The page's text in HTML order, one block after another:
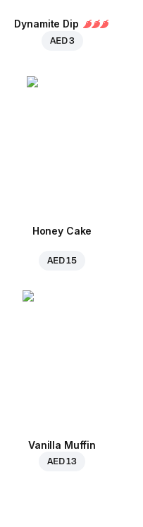
Dynamite Dip
AED 3
Honey Cake
AED 15
Vanilla Muffin
AED 13